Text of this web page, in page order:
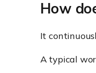
How
It
A typical